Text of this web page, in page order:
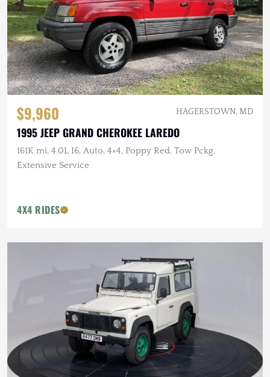
$9,960 HAGERSTOWN, MD
1995 JEEP GRAND CHEROKEE LAREDO
161K mi, 4.0L I6, Auto, 4×4, Poppy Red, Tow Pckg,
Extensive Service
4X4 RIDES